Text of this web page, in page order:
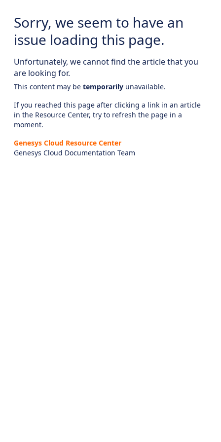
Sorry, we seem to have an
issue loading this page.
Unfortunately, we cannot find the article that you
are looking for.
This content may be temporarily unavailable.
If you reached this page after clicking a link in an article
in the Resource Center, try to refresh the page in a
moment.
Genesys Cloud Resource Center
Genesys Cloud Documentation Team